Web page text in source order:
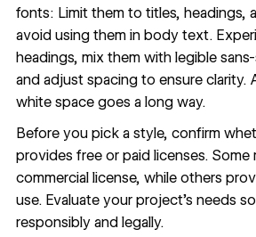
fonts: Limit them to titles, headings,
avoid using them in body text.
headings, mix them with legible
and adjust spacing to ensure clarity.
white space goes a long way.
Before you pick a style, confirm
provides free or paid licenses. Some
commercial license, while others
use. Evaluate your project's needs
responsibly and legally.